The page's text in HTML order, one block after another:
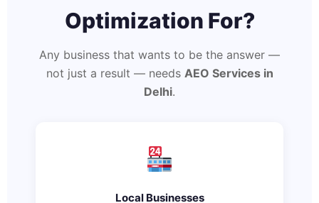
Optimization For?
Any business that wants to be the answer —
not just a result — needs AEO Services in
Delhi.
Local Businesses